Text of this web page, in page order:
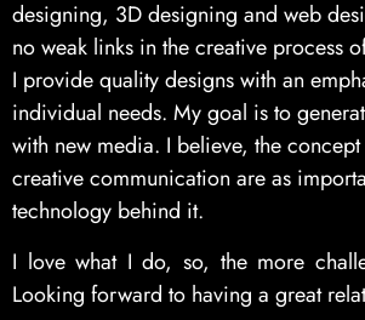
designing, 3D designing and web
no weak links in the creative process
I provide quality designs with an
individual needs. My goal is to
with new media. I believe, the
creative communication are as
technology behind it.
I love what I do, so, the more
Looking forward to having a great